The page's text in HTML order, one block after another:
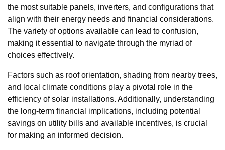
the most suitable panels, inverters, and configurations that
align with their energy needs and financial considerations.
The variety of options available can lead to confusion,
making it essential to navigate through the myriad of
choices effectively.
Factors such as roof orientation, shading from nearby trees,
and local climate conditions play a pivotal role in the
efficiency of solar installations. Additionally, understanding
the long-term financial implications, including potential
savings on utility bills and available incentives, is crucial
for making an informed decision.